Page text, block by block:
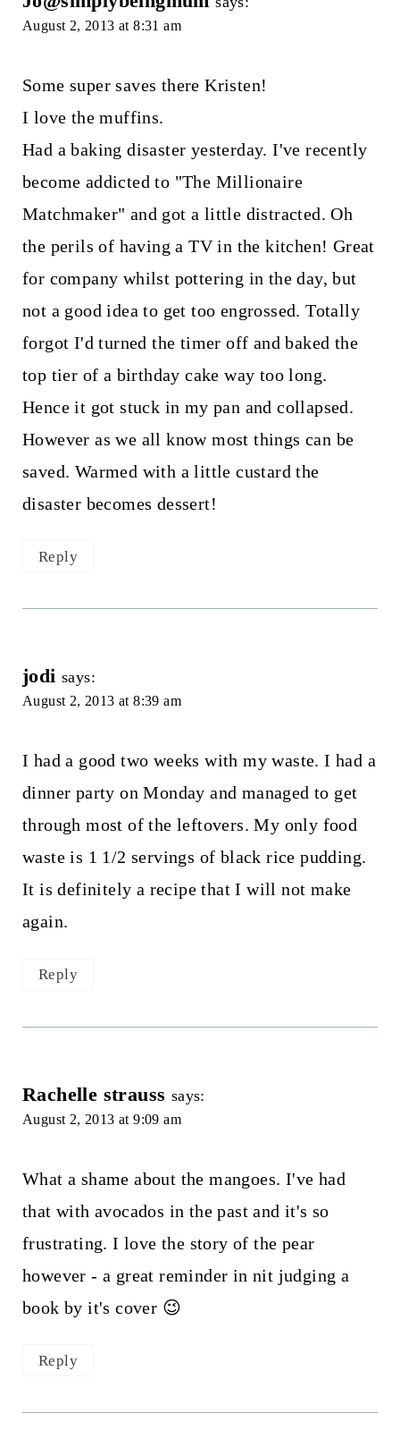
August 2, 2013 at 8:31 am
Some super saves there Kristen!
I love the muffins.
Had a baking disaster yesterday. I've recently
become addicted to "The Millionaire
Matchmaker" and got a little distracted. Oh
the perils of having a TV in the kitchen! Great
for company whilst pottering in the day, but
not a good idea to get too engrossed. Totally
forgot I'd turned the timer off and baked the
top tier of a birthday cake way too long.
Hence it got stuck in my pan and collapsed.
However as we all know most things can be
saved. Warmed with a little custard the
disaster becomes dessert!
Reply
jodi says:
August 2, 2013 at 8:39 am
I had a good two weeks with my waste. I had a
dinner party on Monday and managed to get
through most of the leftovers. My only food
waste is 1 1/2 servings of black rice pudding.
It is definitely a recipe that I will not make
again.
Reply
Rachelle strauss says:
August 2, 2013 at 9:09 am
What a shame about the mangoes. I've had
that with avocados in the past and it's so
frustrating. I love the story of the pear
however - a great reminder in nit judging a
book by it's cover 😉
Reply